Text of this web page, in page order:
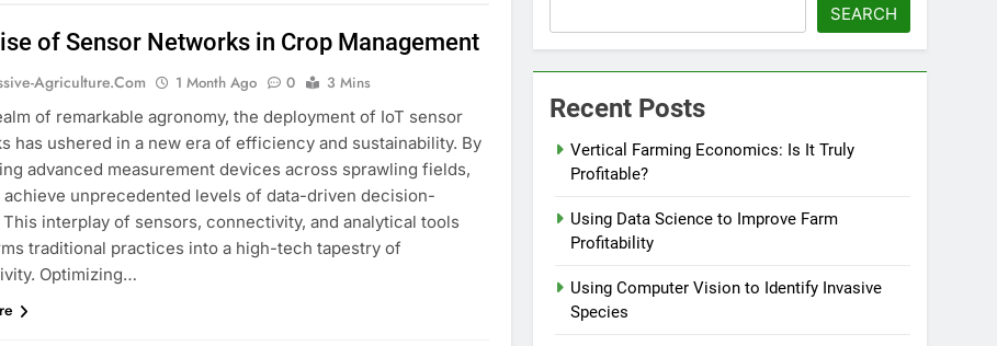
of Sensor Networks in Crop Management
Agriculture.com 1 Month Ago 0
3 Mins
of remarkable agronomy, the deployment of IoT sensor
has ushered in a new era of efficiency and sustainability. By
advanced measurement devices across sprawling fields,
achieve unprecedented levels of data-driven decision-
This interplay of sensors, connectivity, and analytical tools
traditional practices into a high-tech tapestry of
Optimizing…
SEARCH
Recent Posts
Vertical Farming Economics: Is It Truly
Profitable?
Using Data Science to Improve Farm
Profitability
Using Computer Vision to Identify Invasive
Species